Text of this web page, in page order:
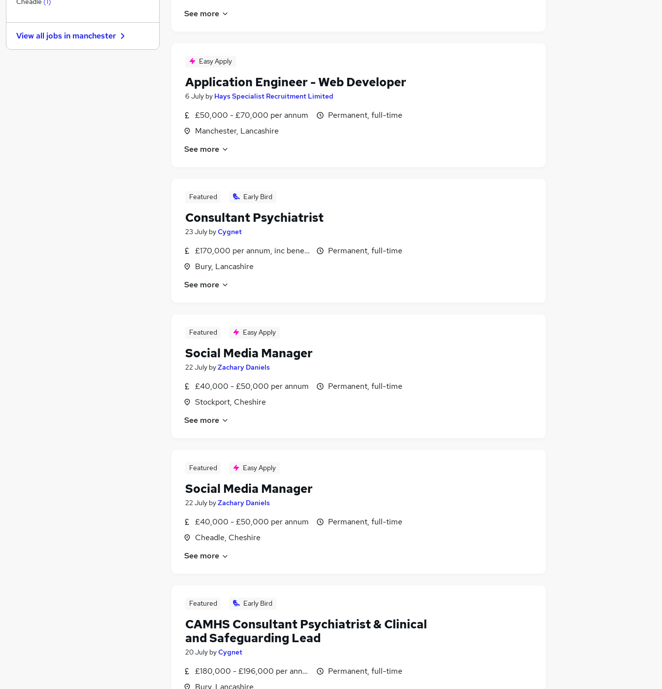
See more
Easy Apply
Application Engineer - Web Developer
6 July by Hays Specialist Recruitment Limited
£50,000 - £70,000 per annum
Manchester, Lancashire
Permanent, full-time
See more
Featured Early Bird
Consultant Psychiatrist
23 July byCygnet
£170,000 per annum, inc benefits
Bury, Lancashire
Permanent, full-time
See more
Featured Easy Apply
Social Media Manager
22 July byZachary Daniels
£40,000 - £50,000 per annum
Stockport, Cheshire
Permanent, full-time
See more
Featured Easy Apply
Social Media Manager
22 July byZachary Daniels
£40,000 - £50,000 per annum
Cheadle, Cheshire
Permanent, full-time
See more
Featured Early Bird
CAMHS Consultant Psychiatrist & Clinical
and Safeguarding Lead
20 July byCygnet
£180,000 - £196,000 per annum, inc benefits
Bury, Lancashire
Permanent, full-time
Banking
FMCG
Estate Agency
View all jobs in manchester